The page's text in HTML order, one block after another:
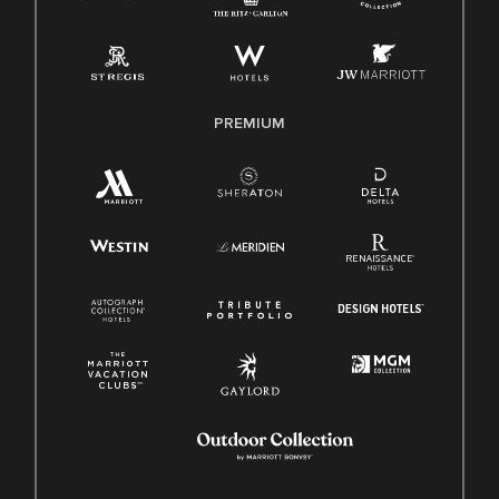
Family And Medical Leave Act (FMLA)
PREMIUM